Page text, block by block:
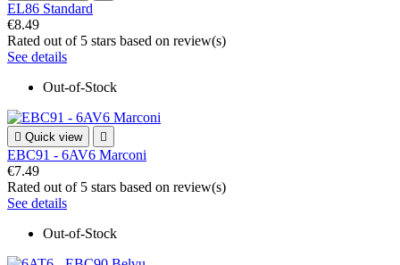
EL86 Standard
€8.49
Rated out of 5 stars based on review(s)
See details
Out-of-Stock
 Quick view 
EBC91 - 6AV6 Marconi
€7.49
Rated out of 5 stars based on review(s)
See details
Out-of-Stock